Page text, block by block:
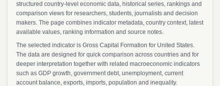
structured country-level economic data, historical series, rankings and
comparison views for researchers, students, journalists and decision
makers. The page combines indicator metadata, country context, latest
available values, ranking information and source notes.
The selected indicator is Gross Capital Formation for United States.
The data are designed for quick comparison across countries and for
deeper interpretation together with related macroeconomic indicators
such as GDP growth, government debt, unemployment, current
account balance, exports, imports, population and inequality.